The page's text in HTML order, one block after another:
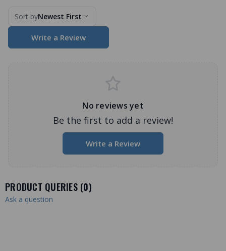
Sort byNewest First
Write a Review
No reviews yet
Be the first to add a review!
Write a Review
PRODUCT QUERIES (0)
Ask a question